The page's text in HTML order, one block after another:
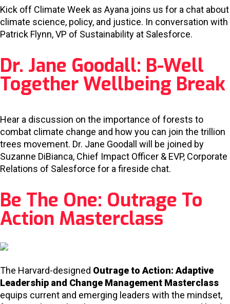
Kick off Climate Week as Ayana joins us for a chat about
climate science, policy, and justice. In conversation with
Patrick Flynn, VP of Sustainability at Salesforce.
Dr. Jane Goodall: B-Well
Together Wellbeing Break
Hear a discussion on the importance of forests to
combat climate change and how you can join the trillion
trees movement. Dr. Jane Goodall will be joined by
Suzanne DiBianca, Chief Impact Officer & EVP, Corporate
Relations of Salesforce for a fireside chat.
Be The One: Outrage To
Action Masterclass
The Harvard-designed Outrage to Action: Adaptive
Leadership and Change Management Masterclass
equips current and emerging leaders with the mindset,